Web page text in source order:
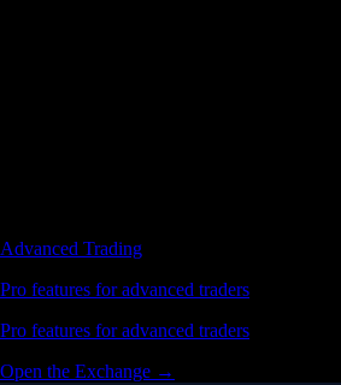
Advanced Trading
Pro features for advanced traders
Pro features for advanced traders
Open the Exchange →